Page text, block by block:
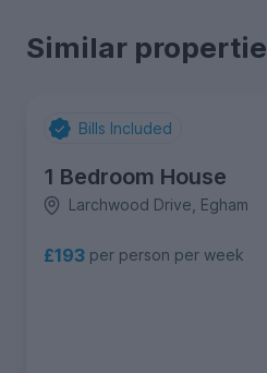
Similar
Bills Included
1 Bedroom House
Larchwood Drive, Egham
£193 per person per week